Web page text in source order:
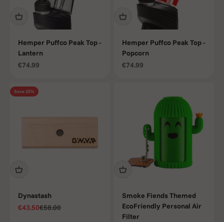
Hemper Puffco Peak Top -
Lantern
Sale price
€74.99
Hemper Puffco Peak Top -
Popcorn
Sale price
€74.99
Save 25%
Dynastash
Sale price
€43.50Regular price
€58.00
Smoke Fiends Themed
EcoFriendly Personal Air
Filter